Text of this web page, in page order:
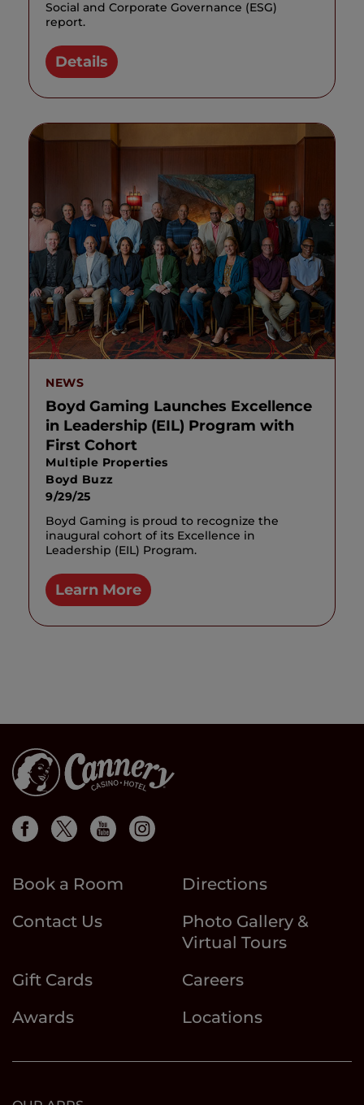
Social and Corporate Governance (ESG)
report.
Details
NEWS
Boyd Gaming Launches Excellence
in Leadership (EIL) Program with
First Cohort
Multiple Properties
Boyd Buzz
9/29/25
Boyd Gaming is proud to recognize the
inaugural cohort of its Excellence in
Leadership (EIL) Program.
Learn More
Book a Room
Directions
Contact Us
Photo Gallery &
Virtual Tours
Gift Cards
Careers
Awards
Locations